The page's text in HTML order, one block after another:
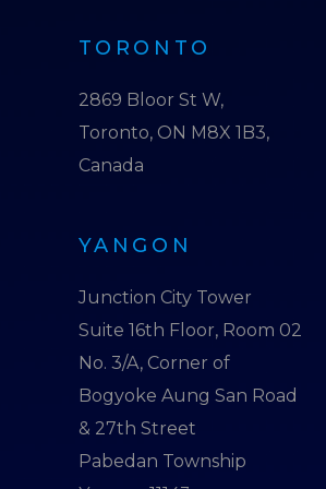
TORONTO
2869 Bloor St W,
Toronto, ON M8X 1B3,
Canada
YANGON
Junction City Tower
Suite 16th Floor, Room 02
No. 3/A, Corner of
Bogyoke Aung San Road
& 27th Street
Pabedan Township